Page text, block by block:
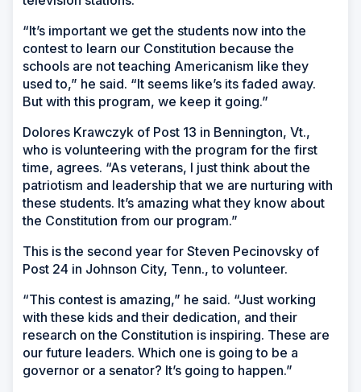
“It’s important we get the students now into the
contest to learn our Constitution because the
schools are not teaching Americanism like they
used to,” he said. “It seems like’s its faded away.
But with this program, we keep it going.”
Dolores Krawczyk of Post 13 in Bennington, Vt.,
who is volunteering with the program for the first
time, agrees. “As veterans, I just think about the
patriotism and leadership that we are nurturing with
these students. It’s amazing what they know about
the Constitution from our program.”
This is the second year for Steven Pecinovsky of
Post 24 in Johnson City, Tenn., to volunteer.
“This contest is amazing,” he said. “Just working
with these kids and their dedication, and their
research on the Constitution is inspiring. These are
our future leaders. Which one is going to be a
governor or a senator? It’s going to happen.”